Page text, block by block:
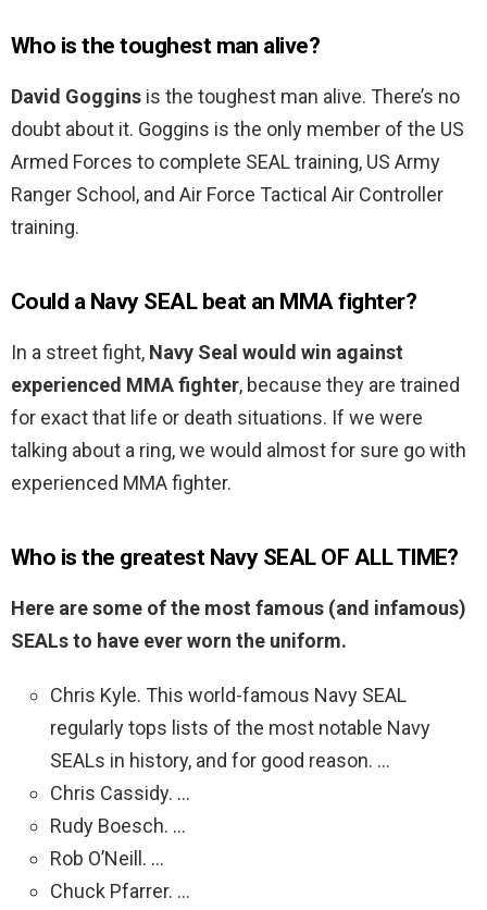
Who is the toughest man alive?
David Goggins is the toughest man alive. There’s no
doubt about it. Goggins is the only member of the US
Armed Forces to complete SEAL training, US Army
Ranger School, and Air Force Tactical Air Controller
training.
Could a Navy SEAL beat an MMA fighter?
In a street fight, Navy Seal would win against
experienced MMA fighter, because they are trained
for exact that life or death situations. If we were
talking about a ring, we would almost for sure go with
experienced MMA fighter.
Who is the greatest Navy SEAL OF ALL TIME?
Here are some of the most famous (and infamous)
SEALs to have ever worn the uniform.
Chris Kyle. This world-famous Navy SEAL
regularly tops lists of the most notable Navy
SEALs in history, and for good reason. …
Chris Cassidy. …
Rudy Boesch. …
Rob O’Neill. …
Chuck Pfarrer. …